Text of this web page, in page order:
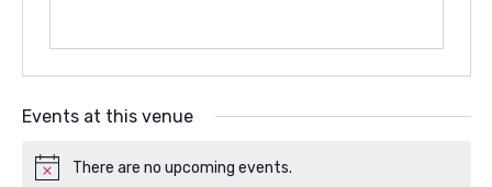
Events at this venue
NoticeThere are no upcoming events.